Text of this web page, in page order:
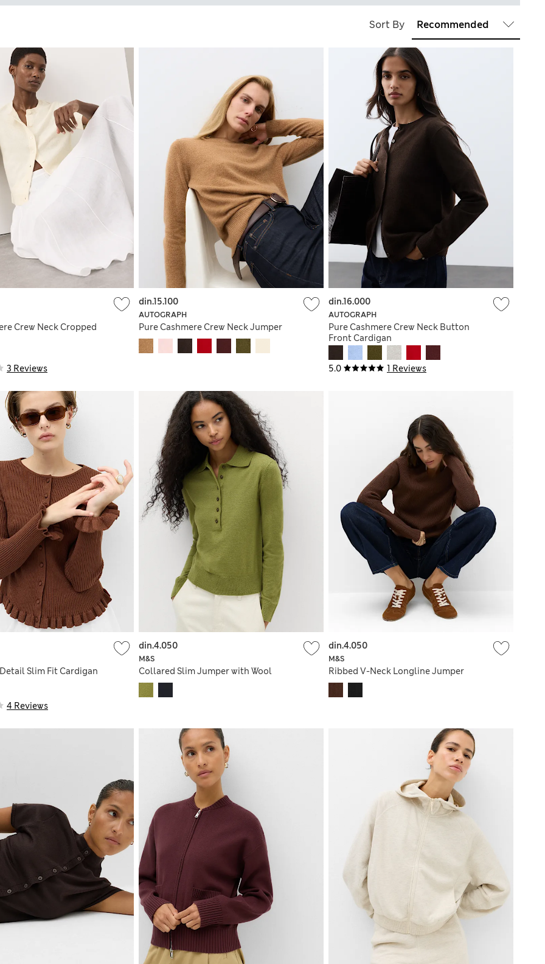
Sort By
3 Reviews
Crew Neck Cropped
AUTOGRAPH
Pure Cashmere Crew Neck Jumper
din.15.100
5.0 1 Reviews
AUTOGRAPH
Pure Cashmere Crew Neck Button
Front Cardigan
din.16.000
4 Reviews
Slim Fit Cardigan
M&S
Collared Slim Jumper with Wool
din.4.050
M&S
Ribbed V-Neck Longline Jumper
din.4.050